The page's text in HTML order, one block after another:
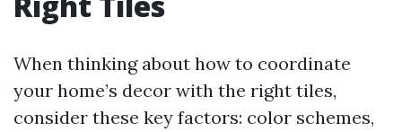
When thinking about how to coordinate
your home’s decor with the right tiles,
consider these key factors: color schemes,